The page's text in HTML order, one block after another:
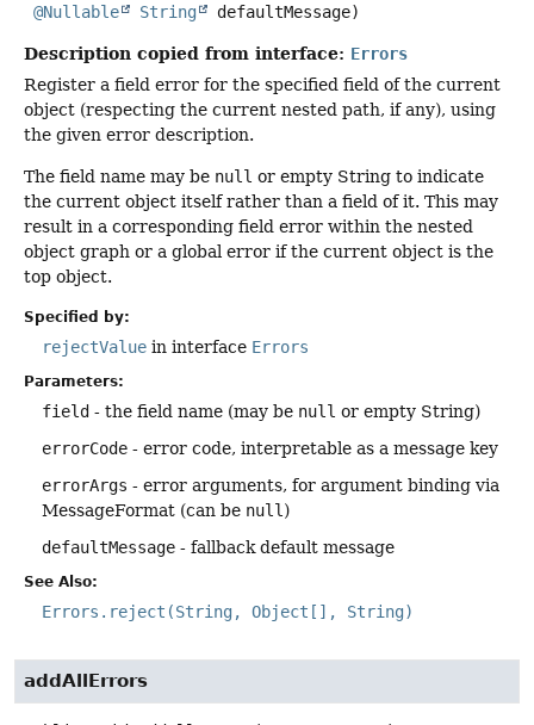
@Nullable
String defaultMessage)
Description copied from interface: Errors
Register a field error for the specified field of the current
object (respecting the current nested path, if any), using
the given error description.
The field name may be null or empty String to indicate
the current object itself rather than a field of it. This may
result in a corresponding field error within the nested
object graph or a global error if the current object is the
top object.
Specified by:
rejectValue in interface Errors
Parameters:
field - the field name (may be null or empty String)
errorCode - error code, interpretable as a message key
errorArgs - error arguments, for argument binding via
MessageFormat (can be null )
defaultMessage - fallback default message
See Also:
Errors.reject(String, Object[], String)
addAllErrors